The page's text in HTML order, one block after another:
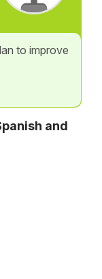
to improve
and